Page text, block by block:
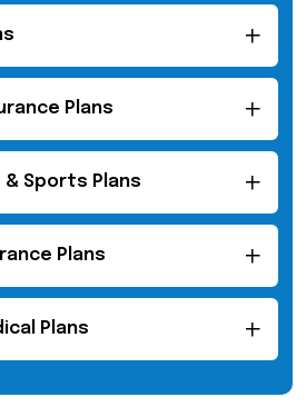
Plans
Sports Plans
Plans
Plans